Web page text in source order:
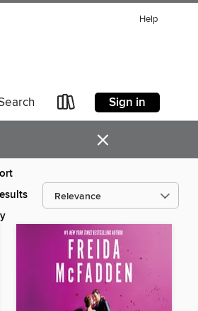
Help
Sign in
×